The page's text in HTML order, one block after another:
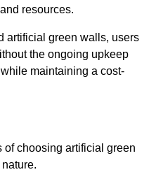
resources.
artificial green walls, users
the ongoing upkeep
maintaining a cost-
of choosing artificial green